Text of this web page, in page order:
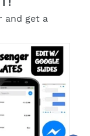
and get a